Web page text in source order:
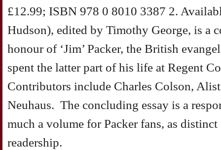
£12.99; ISBN 978 0 8010 3387 2.
Hudson), edited by Timothy George, is a
honour of ‘Jim’ Packer, the British
spent the latter part of his life at Regent
Contributors include Charles Colson,
Neuhaus. The concluding essay is a
much a volume for Packer fans, as
readership.